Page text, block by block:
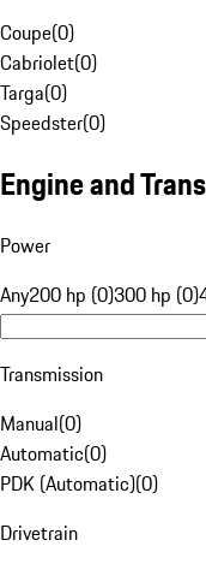
Coupe(0)
Cabriolet(0)
Targa(0)
Speedster(0)
Engine and
Power
Any200 hp (0)300 hp (0)
Transmission
Manual(0)
Automatic(0)
PDK (Automatic)(0)
Drivetrain